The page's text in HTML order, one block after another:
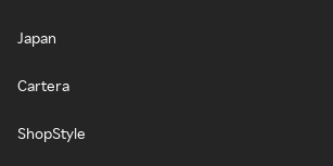
Japan
Cartera
ShopStyle